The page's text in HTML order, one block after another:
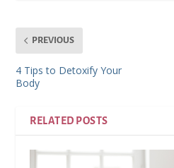
PREVIOUS
4 Tips to Detoxify Your
Body
RELATED POSTS